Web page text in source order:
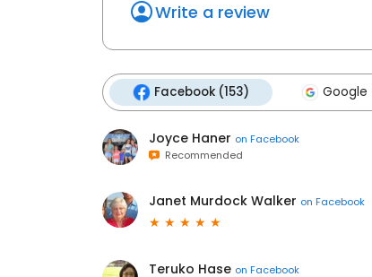
Write a review
Facebook (153) Google
Joyce Haner on Facebook
Recommended
Janet Murdock Walker on Facebook
Teruko Hase on Facebook